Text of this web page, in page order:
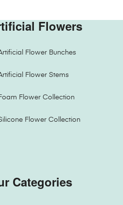
Flowers
Flower Bunches
Flower Stems
Flower Collection
Flower Collection
Categories